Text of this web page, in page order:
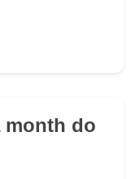
month do